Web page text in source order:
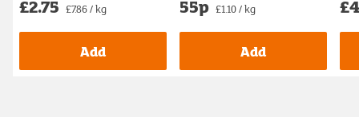
£2.75 £7.86 / kg
Add
55p £1.10 / kg
Add